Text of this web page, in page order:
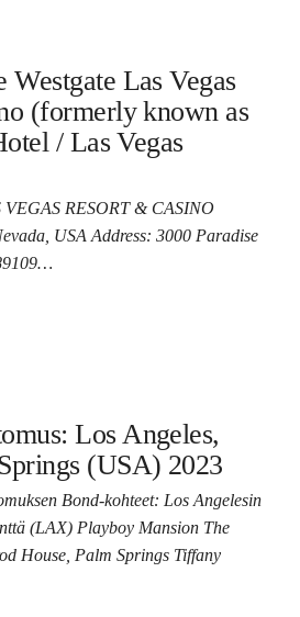
Westgate Las Vegas
(formerly known as
/ Las Vegas
VEGAS RESORT & CASINO
USA Address: 3000 Paradise
Los Angeles,
(USA) 2023
Bond-kohteet: Los Angelesin
(LAX) Playboy Mansion The
House, Palm Springs Tiffany